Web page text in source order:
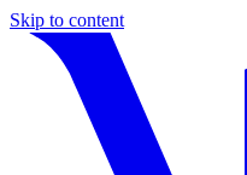
Skip to content